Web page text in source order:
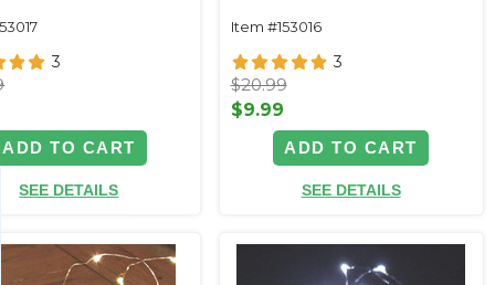
3
ADD TO CART
SEE DETAILS
Item #153016
3
$20.99
$9.99
ADD TO CART
SEE DETAILS